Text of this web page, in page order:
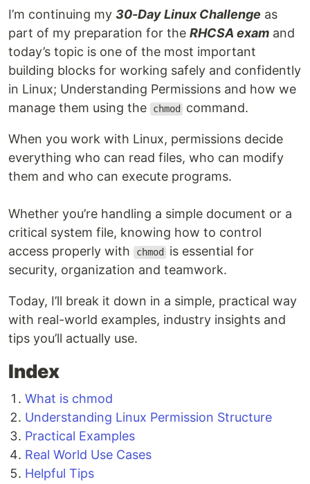
I’m continuing my 30-Day Linux Challenge as
part of my preparation for the RHCSA exam and
today’s topic is one of the most important
building blocks for working safely and confidently
in Linux; Understanding Permissions and how we
manage them using the
chmod command.
When you work with Linux, permissions decide
everything who can read files, who can modify
them and who can execute programs.
Whether you’re handling a simple document or a
critical system file, knowing how to control
access properly with
chmod
is essential for
security, organization and teamwork.
Today, I’ll break it down in a simple, practical way
with real-world examples, industry insights and
tips you’ll actually use.
Index
What is chmod
Understanding Linux Permission Structure
Practical Examples
Real World Use Cases
Helpful Tips